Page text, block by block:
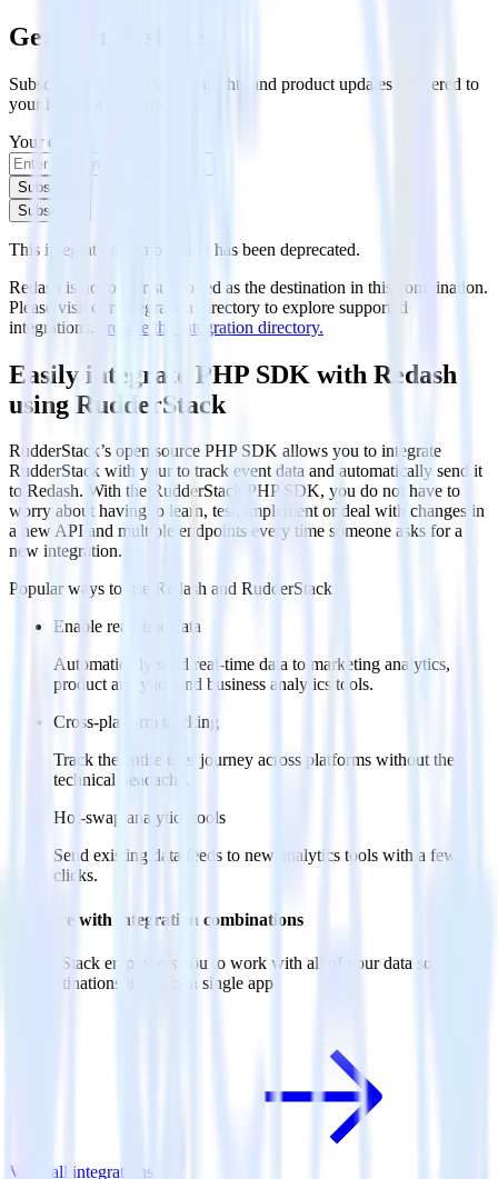
Get the newsletter
Subscribe to get our latest insights and product updates delivered to
your inbox once a month
Your email
Subscribe
Subscribe
This integration combination has been deprecated.
Redash is no longer supported as the destination in this combination.
Please visit our integration directory to explore supported
integrations. Browse the integration directory.
Easily integrate PHP SDK with Redash
using RudderStack
RudderStack’s open source PHP SDK allows you to integrate
RudderStack with your to track event data and automatically send it
to Redash. With the RudderStack PHP SDK, you do not have to
worry about having to learn, test, implement or deal with changes in
a new API and multiple endpoints every time someone asks for a
new integration.
Popular ways to use
Redash and RudderStack
Enable real-time data
Automatically send real-time data to marketing analytics,
product analytics and business analytics tools.
Cross-platform tracking
Track the entire user journey across platforms without the
technical headache.
Hot-swap analytics tools
Send existing data feeds to new analytics tools with a few
clicks.
Do more with integration combinations
RudderStack empowers you to work with all of your data sources
and destinations inside of a single app
View all integrations